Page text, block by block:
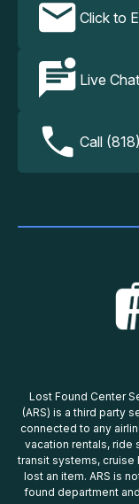
Click to
Live
Call
Lost Found Center
(ARS) is a third party
connected to any
vacation rentals, ride
transit systems, cruise
lost an item. ARS is
found department